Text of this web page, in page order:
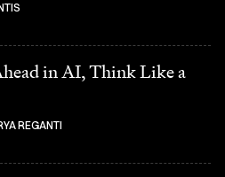
in AI, Think Like a
REGANTI